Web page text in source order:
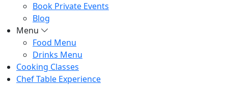
Book Private Events
Blog
Menu
Food Menu
Drinks Menu
Cooking Classes
Chef Table Experience